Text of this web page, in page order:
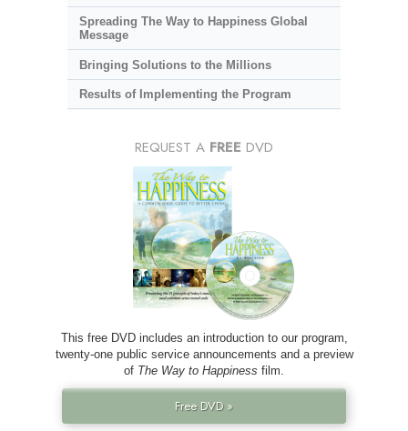
Spreading The Way to Happiness Global
Message
Bringing Solutions to the Millions
Results of Implementing the Program
REQUEST A FREE DVD
This free DVD includes an introduction to our program,
twenty-one public service announcements and a preview
of The Way to Happiness film.
Free DVD »